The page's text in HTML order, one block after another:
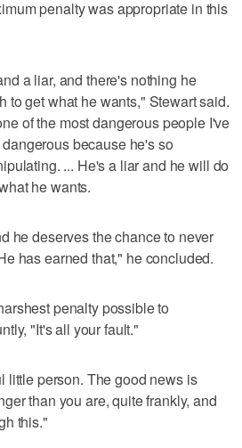
penalty was appropriate in this
a liar, and there's nothing he
to get what he wants," Stewart said.
of the most dangerous people I've
because he's so
... He's a liar and he will do
he wants.
he deserves the chance to never
has earned that," he concluded.
penalty possible to
"It's all your fault."
little person. The good news is
than you are, quite frankly, and
this."